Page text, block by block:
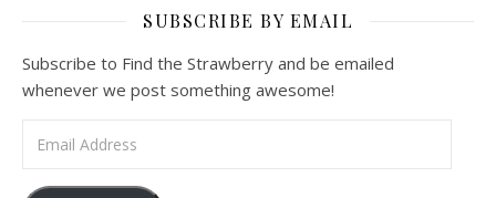
SUBSCRIBE BY EMAIL
Subscribe to Find the Strawberry and be emailed
whenever we post something awesome!